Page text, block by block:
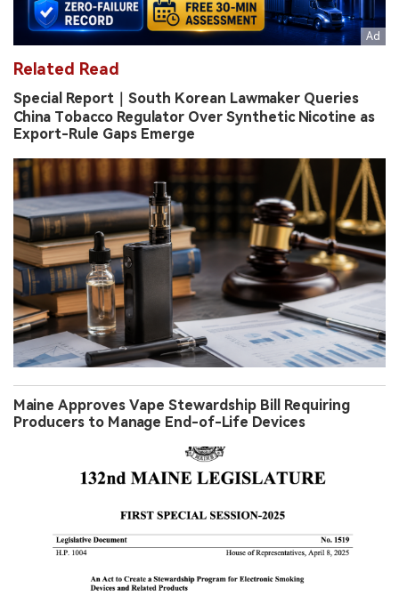
Related Read
Special Report｜South Korean Lawmaker Queries
China Tobacco Regulator Over Synthetic Nicotine as
Export-Rule Gaps Emerge
Maine Approves Vape Stewardship Bill Requiring
Producers to Manage End-of-Life Devices